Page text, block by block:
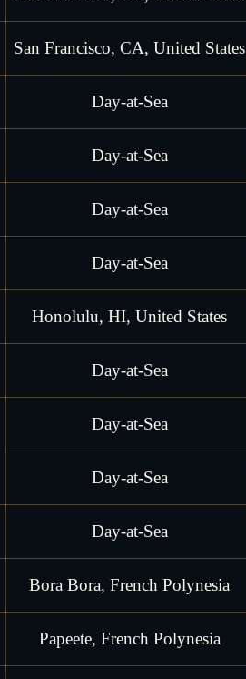
San Francisco, CA, United States
Day-at-Sea
Day-at-Sea
Day-at-Sea
Day-at-Sea
Honolulu, HI, United States
Day-at-Sea
Day-at-Sea
Day-at-Sea
Day-at-Sea
Bora Bora, French Polynesia
Papeete, French Polynesia